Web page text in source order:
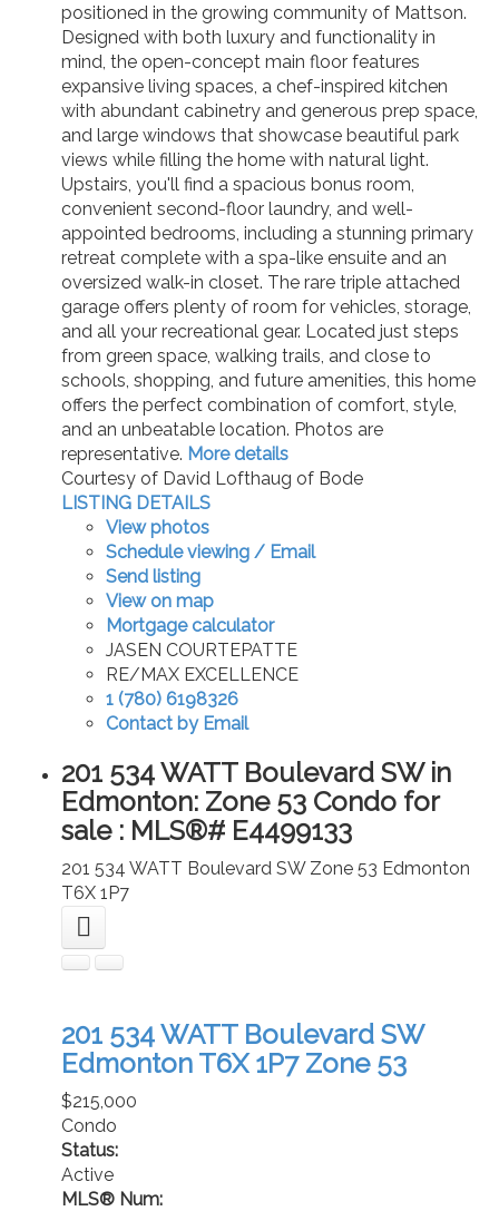
positioned in the growing community of Mattson.
Designed with both luxury and functionality in
mind, the open-concept main floor features
expansive living spaces, a chef-inspired kitchen
with abundant cabinetry and generous prep space,
and large windows that showcase beautiful park
views while filling the home with natural light.
Upstairs, you'll find a spacious bonus room,
convenient second-floor laundry, and well-
appointed bedrooms, including a stunning primary
retreat complete with a spa-like ensuite and an
oversized walk-in closet. The rare triple attached
garage offers plenty of room for vehicles, storage,
and all your recreational gear. Located just steps
from green space, walking trails, and close to
schools, shopping, and future amenities, this home
offers the perfect combination of comfort, style,
and an unbeatable location. Photos are
representative. More details
Courtesy of David Lofthaug of Bode
LISTING DETAILS
View photos
Schedule viewing / Email
Send listing
View on map
Mortgage calculator
JASEN COURTEPATTE
RE/MAX EXCELLENCE
1 (780) 6198326
Contact by Email
201 534 WATT Boulevard SW in
Edmonton: Zone 53 Condo for
sale : MLS®# E4499133
201 534 WATT Boulevard SW Zone 53 Edmonton
T6X 1P7
201 534 WATT Boulevard SW
Edmonton T6X 1P7 Zone 53
$215,000
Condo
Status:
Active
MLS® Num: